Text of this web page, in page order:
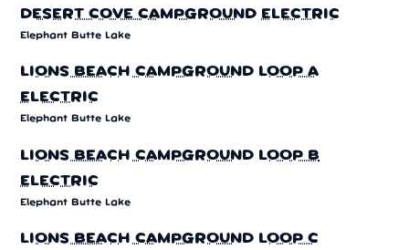
DESERT COVE CAMPGROUND ELECTRIC
Elephant Butte Lake
LIONS BEACH CAMPGROUND LOOP A
ELECTRIC
Elephant Butte Lake
LIONS BEACH CAMPGROUND LOOP B
ELECTRIC
Elephant Butte Lake
LIONS BEACH CAMPGROUND LOOP C